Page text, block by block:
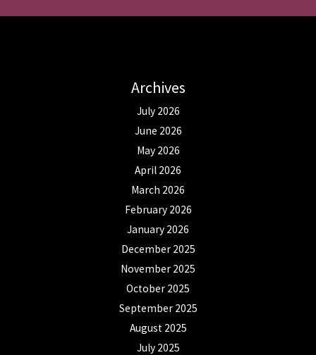
Archives
July 2026
June 2026
May 2026
April 2026
March 2026
February 2026
January 2026
December 2025
November 2025
October 2025
September 2025
August 2025
July 2025